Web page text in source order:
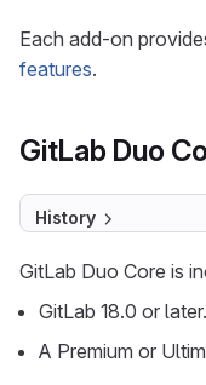
Each add-on
features.
GitLab Duo
History
GitLab Duo Core is
GitLab 18.0 or later.
A Premium or